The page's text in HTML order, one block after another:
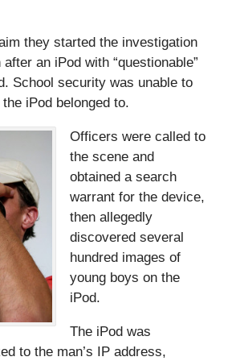
they started the investigation
an iPod with “questionable”
School security was unable to
iPod belonged to.
Officers were called to
the scene and
obtained a search
warrant for the device,
then allegedly
discovered several
hundred images of
young boys on the
iPod.
The iPod was
to the man’s IP address,